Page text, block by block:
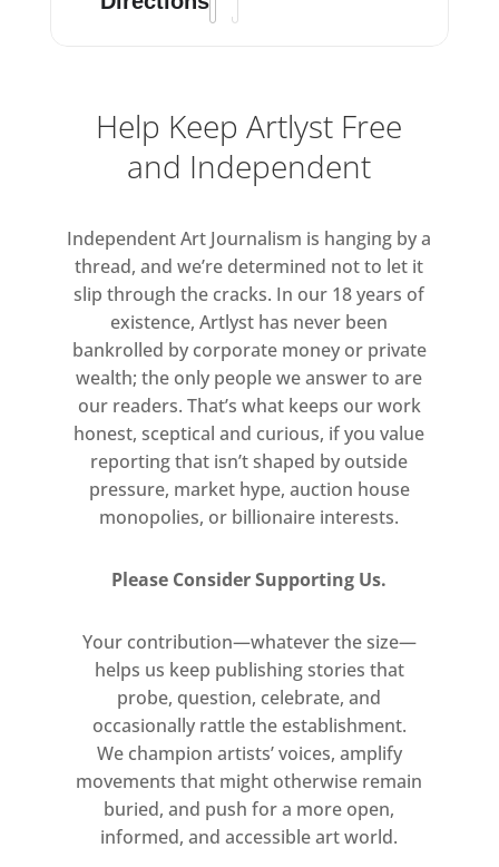
photographic, painted, written,
In the 2012 exhibition The Shapes of
Sculpture at Bernard Jacobson he
following statement:
“Why photograph a sculpture? It is a
question that has been asked before
and one that I find myself coming
back to again today. Photography, in
my early work, necessitated placing
my pieces in the street in order to
get the whole work captured – but
for whom, for where and why?
against a brick wall and on concrete
for me about the placing of
sculpture generally. From now on for
me, from this mid-1960’s moment,
sculpture had to be placed in the
street and had to deal with this
environment – a passing car, a man
walking by with a dog, a woman with
Help Keep Artlyst Free
and Independent
Independent Art Journalism is hanging by a
thread, and we’re determined not to let it
slip through the cracks. In our 18 years of
existence, Artlyst has never been
bankrolled by corporate money or private
wealth; the only people we answer to are
our readers. That’s what keeps our work
honest, sceptical and curious, if you value
reporting that isn’t shaped by outside
pressure, market hype, auction house
monopolies, or billionaire interests.
Please Consider Supporting Us.
Your contribution—whatever the size—
helps us keep publishing stories that
probe, question, celebrate, and
occasionally rattle the establishment.
We champion artists’ voices, amplify
movements that might otherwise remain
buried, and push for a more open,
informed, and accessible art world.